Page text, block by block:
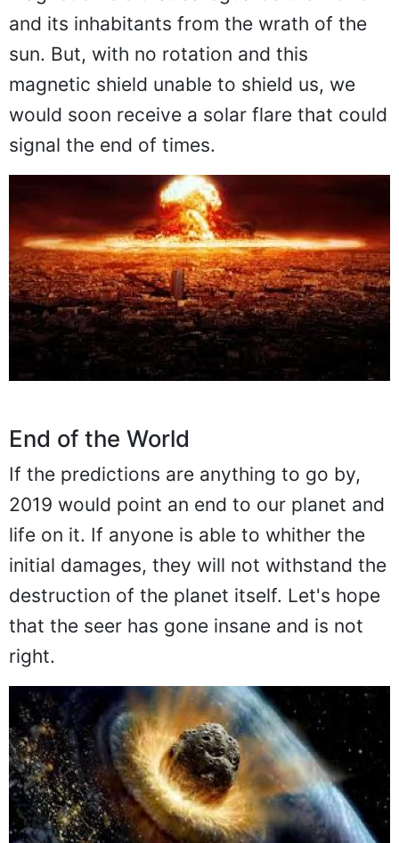
and its inhabitants from the wrath of the
sun. But, with no rotation and this
magnetic shield unable to shield us, we
would soon receive a solar flare that could
signal the end of times.
End of the World
If the predictions are anything to go by,
2019 would point an end to our planet and
life on it. If anyone is able to whither the
initial damages, they will not withstand the
destruction of the planet itself. Let's hope
that the seer has gone insane and is not
right.